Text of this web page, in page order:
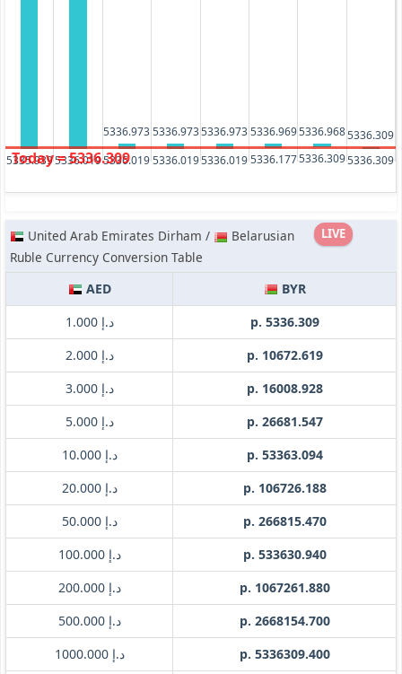
5335.9395336.019
5336.973
5336.019
5336.973
5336.019
5336.973
5336.019
5336.969
5336.177
5336.968
5336.309
5336.309
5336.309
Today = 5336.309
LIVE
United Arab Emirates Dirham /
Belarusian
Ruble Currency Conversion Table
AED
BYR
د.إ 1.000
p. 5336.309
د.إ 2.000
p. 10672.619
د.إ 3.000
p. 16008.928
د.إ 5.000
p. 26681.547
د.إ 10.000
p. 53363.094
د.إ 20.000
p. 106726.188
د.إ 50.000
p. 266815.470
د.إ 100.000
p. 533630.940
د.إ 200.000
p. 1067261.880
د.إ 500.000
p. 2668154.700
د.إ 1000.000
p. 5336309.400